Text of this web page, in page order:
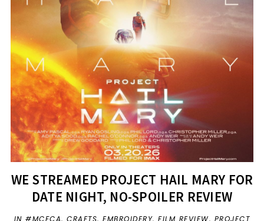
WE STREAMED PROJECT HAIL MARY FOR
DATE NIGHT, NO-SPOILER REVIEW
IN#MCFCA,CRAFTS,EMBROIDERY,FILM REVIEW, PROJECT